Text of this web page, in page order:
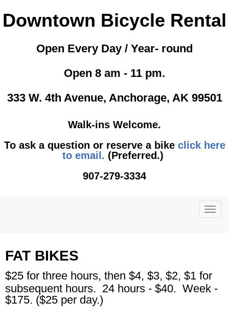
Downtown Bicycle Rental
Open Every Day / Year- round
Open 8 am - 11 pm.
333 W. 4th Avenue, Anchorage, AK 99501
Walk-ins Welcome.
To ask a question or reserve a bike click here
to email. (Preferred.)
907-279-3334
FAT BIKES
$25 for three hours, then $4, $3, $2, $1 for
subsequent hours. 24 hours - $40. Week -
$175. ($25 per day.)